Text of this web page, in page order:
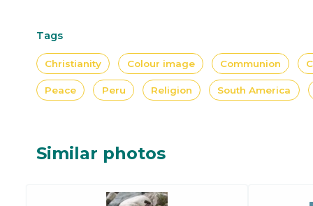
Tags
Christianity Colour image Communion
Peace Peru Religion South America
Similar photos